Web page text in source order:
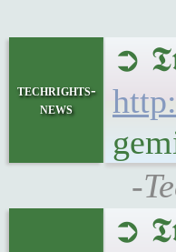
techrights-
news
➲
-
➲